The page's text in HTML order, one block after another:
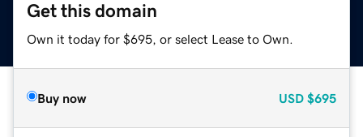
Get this domain
Own it today for $695, or select Lease to Own.
Buy now USD $695